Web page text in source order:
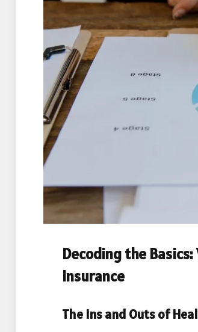
Decoding the
Insurance
The Ins and Outs of